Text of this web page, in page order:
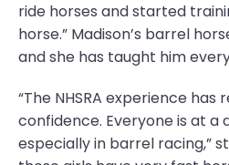
ride horses and started
horse.” Madison’s barrel
and she has taught him
“The NHSRA experience has
confidence. Everyone is at a
especially in barrel racing,”